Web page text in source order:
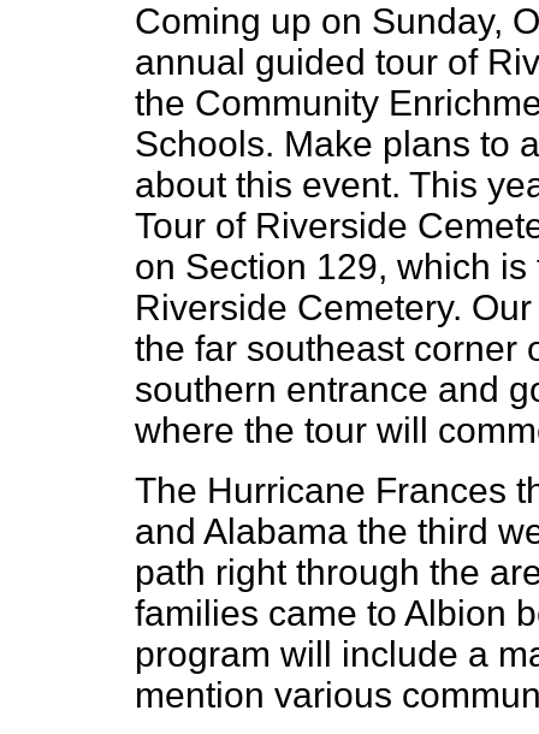
Coming up on Sunday,
annual guided tour of
the Community
Schools. Make plans to
about this event. This
Tour of Riverside
on Section 129, which
Riverside Cemetery.
the far southeast corner
southern entrance and
where the tour will
The Hurricane Frances
and Alabama the third
path right through the
families came to Albion
program will include a
mention various